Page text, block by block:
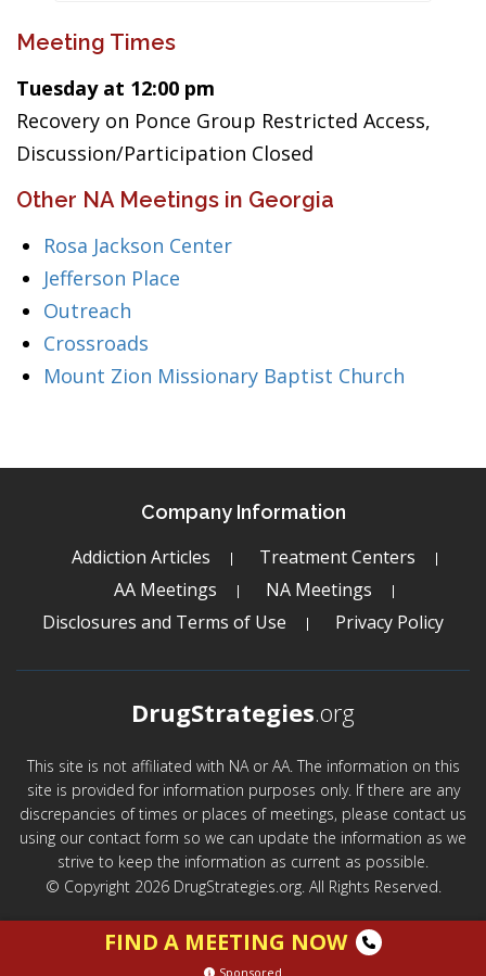
Meeting Times
Tuesday at 12:00 pm
Recovery on Ponce Group Restricted Access,
Discussion/Participation Closed
Other NA Meetings in Georgia
Rosa Jackson Center
Jefferson Place
Outreach
Crossroads
Mount Zion Missionary Baptist Church
Company Information
Addiction Articles
Treatment Centers
AA Meetings
NA Meetings
Disclosures and Terms of Use
Privacy Policy
DrugStrategies.org
This site is not affiliated with NA or AA. The information on this
site is provided for information purposes only. If there are any
discrepancies of times or places of meetings, please contact us
using our contact form so we can update the information as we
strive to keep the information as current as possible.
© Copyright 2026 DrugStrategies.org. All Rights Reserved.
FIND A MEETING NOW
Sponsored